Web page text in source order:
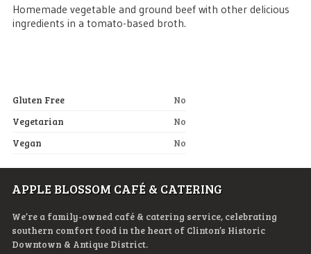
Homemade vegetable and ground beef with other delicious
ingredients in a tomato-based broth.
Gluten Free
No
Vegetarian
No
Vegan
No
APPLE BLOSSOM CAFÉ & CATERING
We’re a family-owned café & catering service, celebrating
southern comfort food in the heart of Clinton’s Historic
Downtown & Antique District.